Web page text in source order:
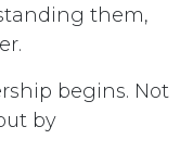
them,
begins. Not
by